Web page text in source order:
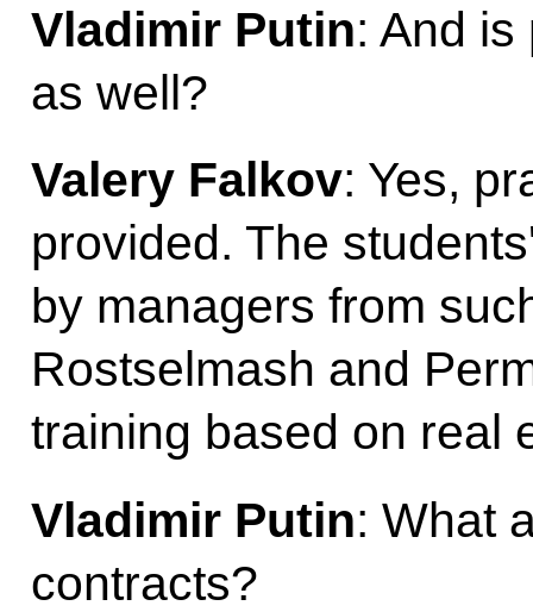
Vladimir Putin: And
as well?
Valery Falkov: Yes,
provided. The
by managers from
Rostselmash and
training based on real
Vladimir Putin: What
contracts?